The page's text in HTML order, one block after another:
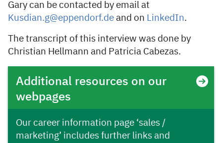
Gary can be contacted by email at
Kusdian.g@eppendorf.de and on LinkedIn.
The transcript of this interview was done by
Christian Hellmann and Patricia Cabezas.
Additional resources on our
webpages
Our career information page ‘sales /
marketing’ includes further links and